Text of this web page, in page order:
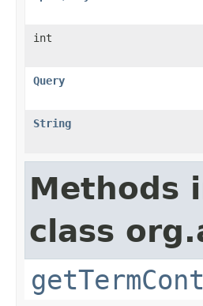
int
Query
String
Methods
class